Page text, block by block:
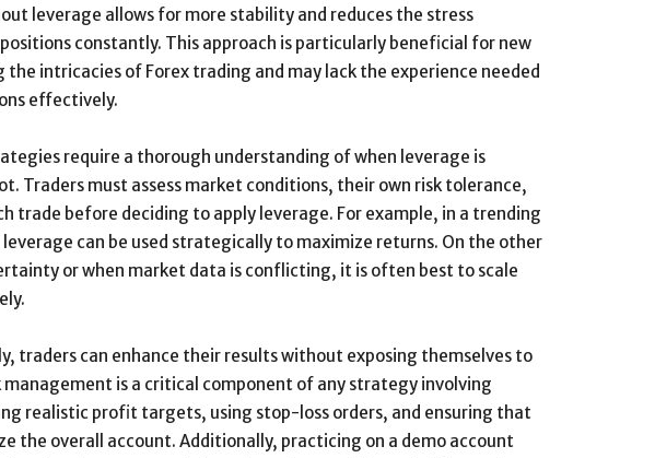
leverage allows for more stability and reduces the stress
constantly. This approach is particularly beneficial for new
intricacies of Forex trading and may lack the experience needed
effectively.
require a thorough understanding of when leverage is
Traders must assess market conditions, their own risk tolerance,
trade before deciding to apply leverage. For example, in a trending
can be used strategically to maximize returns. On the other
or when market data is conflicting, it is often best to scale
traders can enhance their results without exposing themselves to
management is a critical component of any strategy involving
realistic profit targets, using stop-loss orders, and ensuring that
the overall account. Additionally, practicing on a demo account